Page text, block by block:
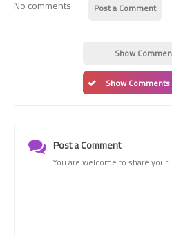
No comments Post a Comment
Show
Show
Post a Comment
You are welcome to share